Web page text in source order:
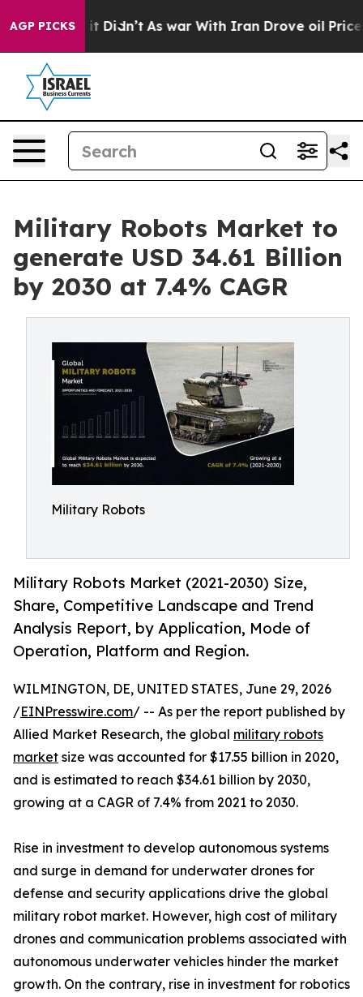
AGP PICKS
Well, it Didn’t As war With Iran Drove oil Prices
Military Robots Market to
generate USD 34.61 Billion
by 2030 at 7.4% CAGR
Military Robots
Military Robots Market (2021-2030) Size,
Share, Competitive Landscape and Trend
Analysis Report, by Application, Mode of
Operation, Platform and Region.
WILMINGTON, DE, UNITED STATES, June 29, 2026
/EINPresswire.com/ -- As per the report published by
Allied Market Research, the global military robots
market size was accounted for $17.55 billion in 2020,
and is estimated to reach $34.61 billion by 2030,
growing at a CAGR of 7.4% from 2021 to 2030.
Rise in investment to develop autonomous systems
and surge in demand for underwater drones for
defense and security applications drive the global
military robot market. However, high cost of military
drones and communication problems associated with
autonomous underwater vehicles hinder the market
growth. On the contrary, rise in investment for robotics